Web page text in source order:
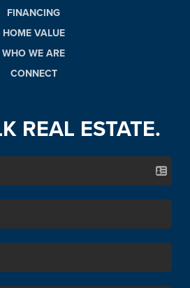
FINANCING
HOME VALUE
WHO WE ARE
CONNECT
REAL ESTATE.